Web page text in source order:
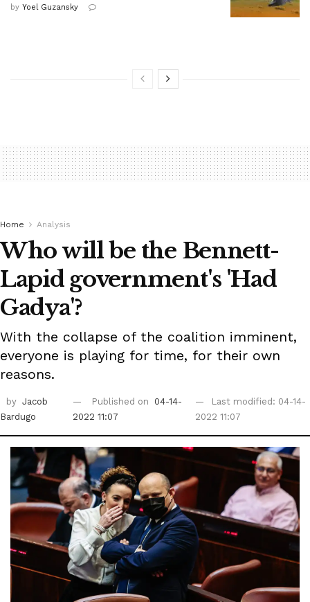
by Yoel Guzansky
Home Analysis
Who will be the Bennett-
Lapid government's 'Had
Gadya'?
With the collapse of the coalition imminent,
everyone is playing for time, for their own
reasons.
by Jacob
Bardugo
Published on
04-14-
2022 11:07
Last modified: 04-14-
2022 11:07